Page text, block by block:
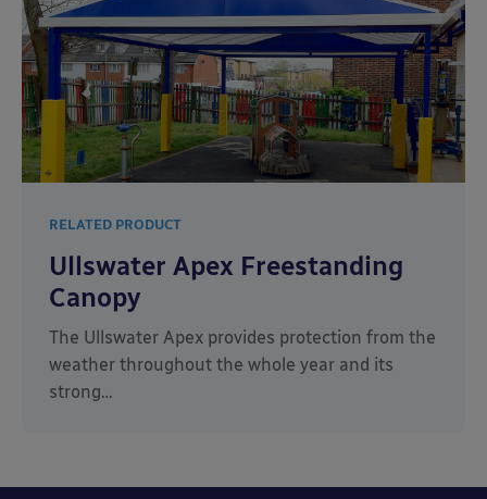
RELATED PRODUCT
Ullswater Apex Freestanding
Canopy
The Ullswater Apex provides protection from the
weather throughout the whole year and its
strong…